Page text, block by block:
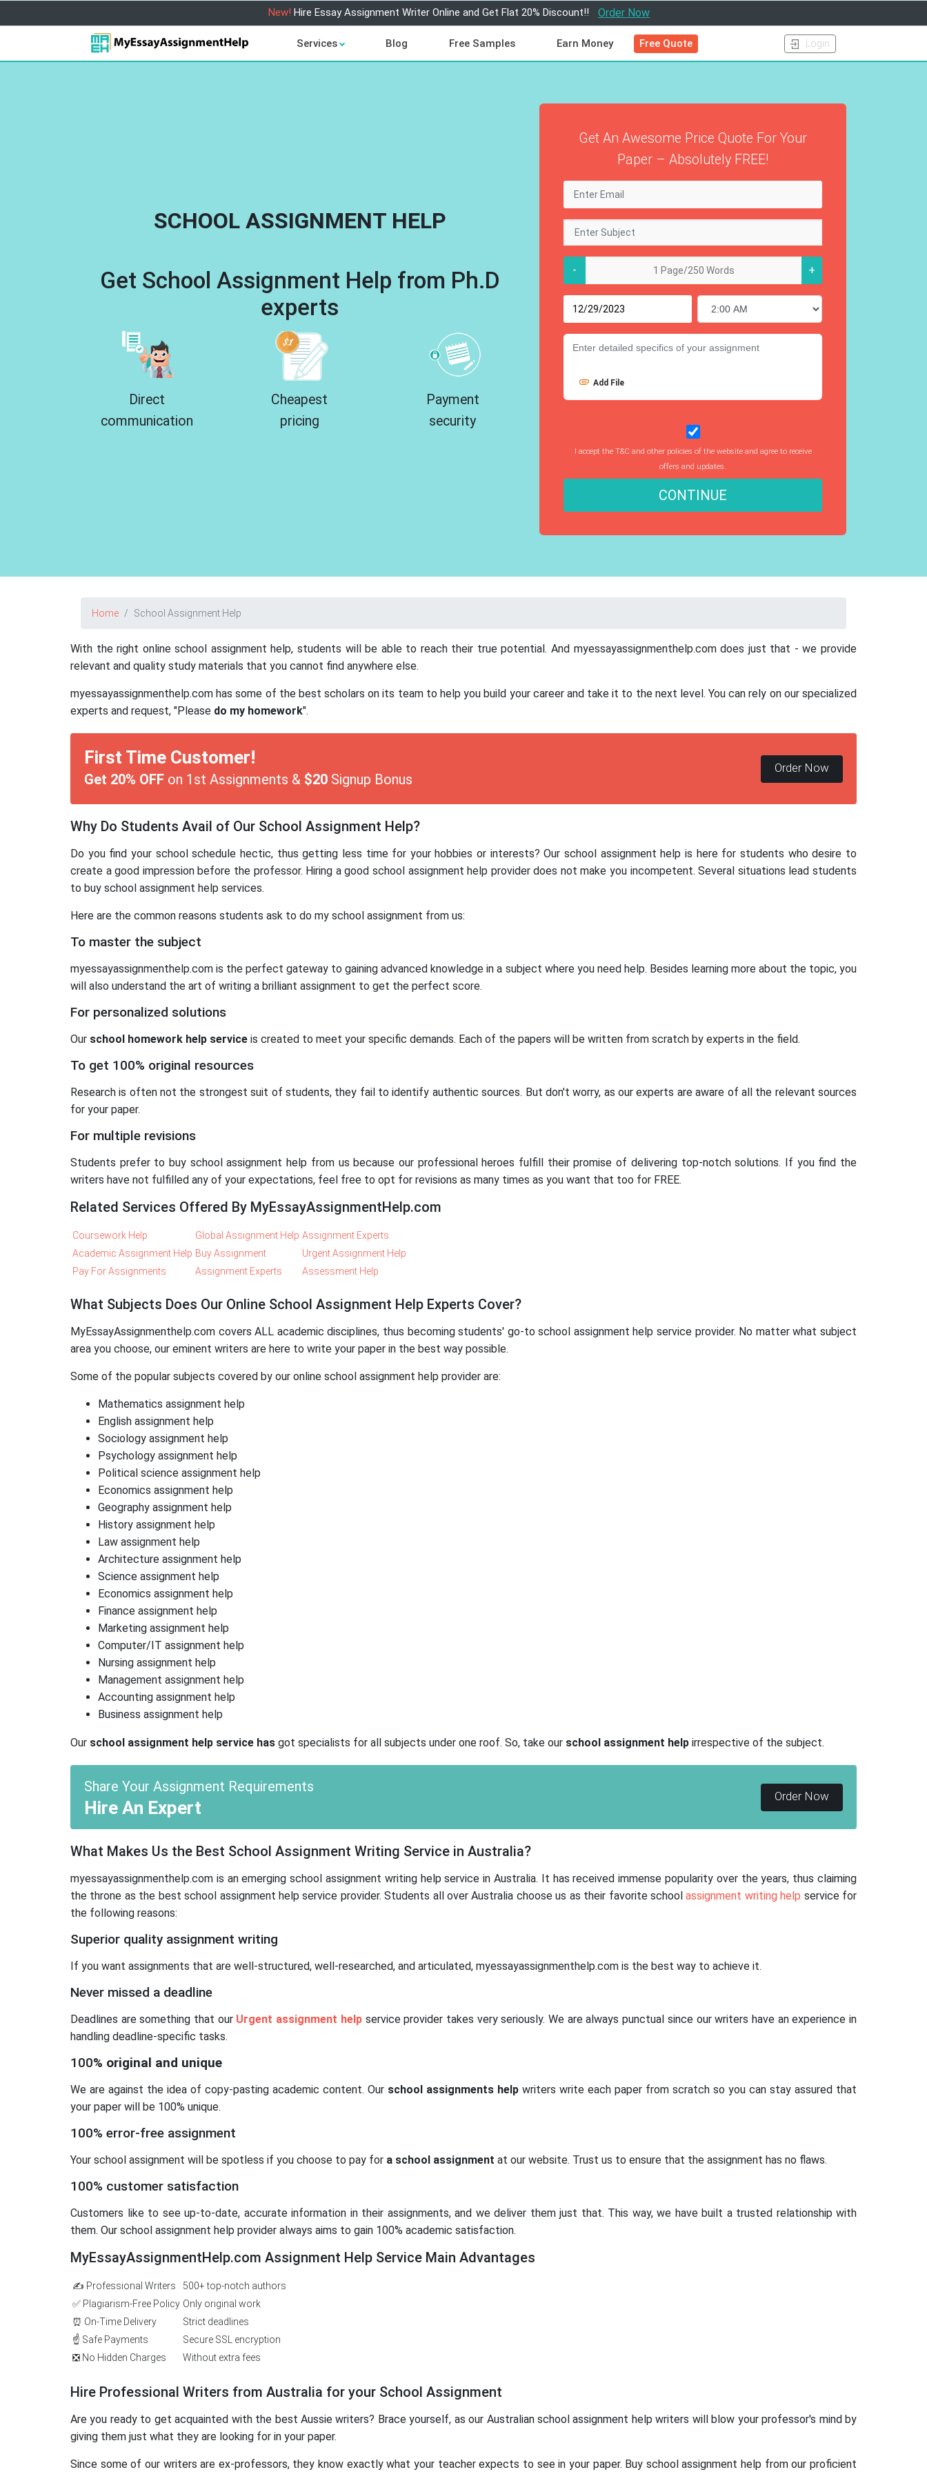
New! Hire Essay Assignment Writer Online and Get Flat 20% Discount!! Order Now
Services Blog Free Samples Earn Money Free Quote Login
SCHOOL ASSIGNMENT HELP
Get School Assignment Help from Ph.D
experts
Direct
communication
Cheapest
pricing
Payment
security
Get An Awesome Price Quote For Your
Paper – Absolutely FREE!
- +
Add File
I accept the T&C and other policies of the website and agree to receive
offers and updates.
CONTINUE
Home School Assignment Help
With the right online school assignment help, students will be able to reach their true potential. And myessayassignmenthelp.com does just that - we provide
relevant and quality study materials that you cannot find anywhere else.
myessayassignmenthelp.com has some of the best scholars on its team to help you build your career and take it to the next level. You can rely on our specialized
experts and request, "Please do my homework".
First Time Customer!
Get 20% OFF on 1st Assignments & $20 Signup Bonus
Order Now
Why Do Students Avail of Our School Assignment Help?
Do you find your school schedule hectic, thus getting less time for your hobbies or interests? Our school assignment help is here for students who desire to
create a good impression before the professor. Hiring a good school assignment help provider does not make you incompetent. Several situations lead students
to buy school assignment help services.
Here are the common reasons students ask to do my school assignment from us:
To master the subject
myessayassignmenthelp.com is the perfect gateway to gaining advanced knowledge in a subject where you need help. Besides learning more about the topic, you
will also understand the art of writing a brilliant assignment to get the perfect score.
For personalized solutions
Our school homework help service is created to meet your specific demands. Each of the papers will be written from scratch by experts in the field.
To get 100% original resources
Research is often not the strongest suit of students, they fail to identify authentic sources. But don't worry, as our experts are aware of all the relevant sources
for your paper.
For multiple revisions
Students prefer to buy school assignment help from us because our professional heroes fulfill their promise of delivering top-notch solutions. If you find the
writers have not fulfilled any of your expectations, feel free to opt for revisions as many times as you want that too for FREE.
Related Services Offered By MyEssayAssignmentHelp.com
Coursework Help Global Assignment Help Assignment Experts
Academic Assignment Help Buy Assignment
Urgent Assignment Help
Pay For Assignments
Assignment Experts Assessment Help
What Subjects Does Our Online School Assignment Help Experts Cover?
MyEssayAssignmenthelp.com covers ALL academic disciplines, thus becoming students' go-to school assignment help service provider. No matter what subject
area you choose, our eminent writers are here to write your paper in the best way possible.
Some of the popular subjects covered by our online school assignment help provider are:
Mathematics assignment help
English assignment help
Sociology assignment help
Psychology assignment help
Political science assignment help
Economics assignment help
Geography assignment help
History assignment help
Law assignment help
Architecture assignment help
Science assignment help
Economics assignment help
Finance assignment help
Marketing assignment help
Computer/IT assignment help
Nursing assignment help
Management assignment help
Accounting assignment help
Business assignment help
Our school assignment help service has got specialists for all subjects under one roof. So, take our school assignment help irrespective of the subject.
Share Your Assignment Requirements
Hire An Expert
Order Now
What Makes Us the Best School Assignment Writing Service in Australia?
myessayassignmenthelp.com is an emerging school assignment writing help service in Australia. It has received immense popularity over the years, thus claiming
the throne as the best school assignment help service provider. Students all over Australia choose us as their favorite schoolassignment writing help service for
the following reasons:
Superior quality assignment writing
If you want assignments that are well-structured, well-researched, and articulated, myessayassignmenthelp.com is the best way to achieve it.
Never missed a deadline
Deadlines are something that our Urgent assignment helpservice provider takes very seriously. We are always punctual since our writers have an experience in
handling deadline-specific tasks.
100% original and unique
We are against the idea of copy-pasting academic content. Our school assignments help writers write each paper from scratch so you can stay assured that
your paper will be 100% unique.
100% error-free assignment
Your school assignment will be spotless if you choose to pay for a school assignment at our website. Trust us to ensure that the assignment has no flaws.
100% customer satisfaction
Customers like to see up-to-date, accurate information in their assignments, and we deliver them just that. This way, we have built a trusted relationship with
them. Our school assignment help provider always aims to gain 100% academic satisfaction.
MyEssayAssignmentHelp.com Assignment Help Service Main Advantages
✍️ Professional Writers
500+ top-notch authors
✅ Plagiarism-Free Policy Only original work
⏰ On-Time Delivery
Strict deadlines
☝️ Safe Payments
Secure SSL encryption
❎ No Hidden Charges
Without extra fees
Hire Professional Writers from Australia for your School Assignment
Are you ready to get acquainted with the best Aussie writers? Brace yourself, as our Australian school assignment help writers will blow your professor's mind by
giving them just what they are looking for in your paper.
Since some of our writers are ex-professors, they know exactly what your teacher expects to see in your paper. Buy school assignment help from our proficient